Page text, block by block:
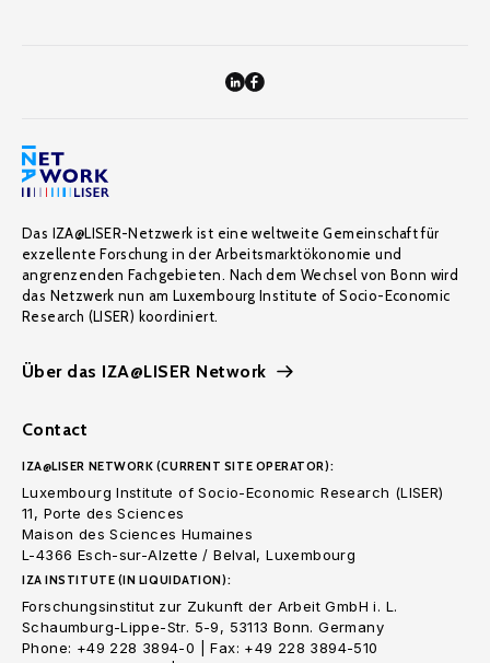
Das IZA@LISER-Netzwerk ist eine weltweite Gemeinschaft für
exzellente Forschung in der Arbeitsmarktökonomie und
angrenzenden Fachgebieten. Nach dem Wechsel von Bonn wird
das Netzwerk nun am Luxembourg Institute of Socio-Economic
Research (LISER) koordiniert.
Über das IZA@LISER Network
Contact
IZA@LISER NETWORK (CURRENT SITE OPERATOR):
Luxembourg Institute of Socio-Economic Research (LISER)
11, Porte des Sciences
Maison des Sciences Humaines
L-4366 Esch-sur-Alzette / Belval, Luxembourg
IZA INSTITUTE (IN LIQUIDATION):
Forschungsinstitut zur Zukunft der Arbeit GmbH i. L.
Schaumburg-Lippe-Str. 5-9, 53113 Bonn. Germany
Phone: +49 228 3894-0 | Fax: +49 228 3894-510